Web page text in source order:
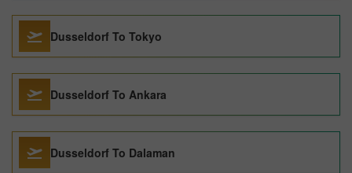
Dusseldorf To Tokyo
Dusseldorf To Ankara
Dusseldorf To Dalaman